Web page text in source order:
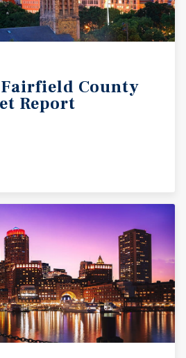
County
Report